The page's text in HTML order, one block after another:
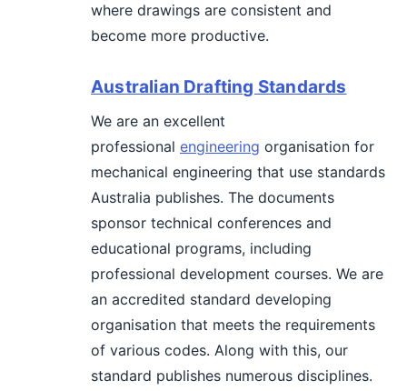
where drawings are consistent and
become more productive.
Australian Drafting Standards
We are an excellent
professional engineering organisation for
mechanical engineering that use standards
Australia publishes. The documents
sponsor technical conferences and
educational programs, including
professional development courses. We are
an accredited standard developing
organisation that meets the requirements
of various codes. Along with this, our
standard publishes numerous disciplines.